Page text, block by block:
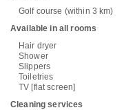
Golf course (within 3 km)
Available in all rooms
Hair dryer
Shower
Slippers
Toiletries
TV [flat screen]
Cleaning services